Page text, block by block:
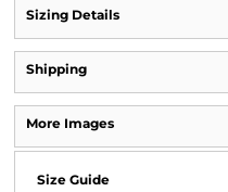
Sizing Details
Shipping
More Images
Size Guide